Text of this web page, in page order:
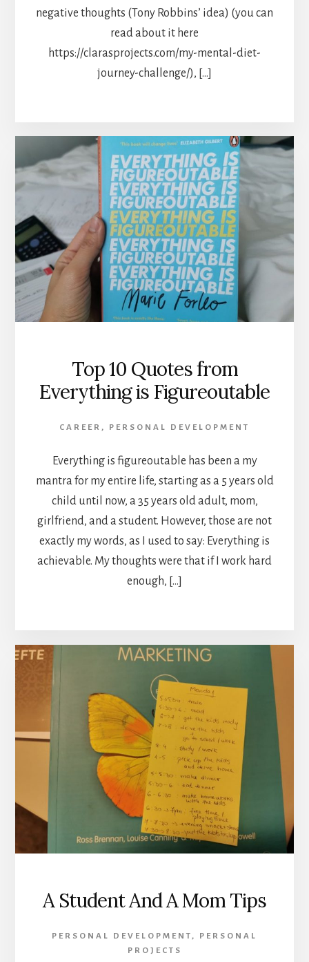
negative thoughts (Tony Robbins’ idea) (you can
read about it here
https://clarasprojects.com/my-mental-diet-
journey-challenge/), […]
Top 10 Quotes from
Everything is Figureoutable
CAREER , PERSONAL DEVELOPMENT
Everything is figureoutable has been a my
mantra for my entire life, starting as a 5 years old
child until now, a 35 years old adult, mom,
girlfriend, and a student. However, those are not
exactly my words, as I used to say: Everything is
achievable. My thoughts were that if I work hard
enough, […]
A Student And A Mom Tips
PERSONAL DEVELOPMENT ,
PERSONAL
PROJECTS